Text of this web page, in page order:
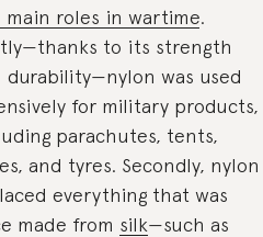
main roles in wartime.
to its strength
durability—nylon was used
for military products,
parachutes, tents,
and tyres. Secondly, nylon
everything that was
made from silk—such as